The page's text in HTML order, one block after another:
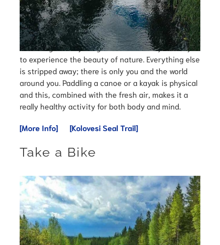
Canoeing and kayaking in Finland is truly the way
to experience the beauty of nature. Everything else
is stripped away; there is only you and the world
around you. Paddling a canoe or a kayak is physical
and this, combined with the fresh air, makes it a
really healthy activity for both body and mind.
[More Info] [Kolovesi Seal Trail]
Take a Bike